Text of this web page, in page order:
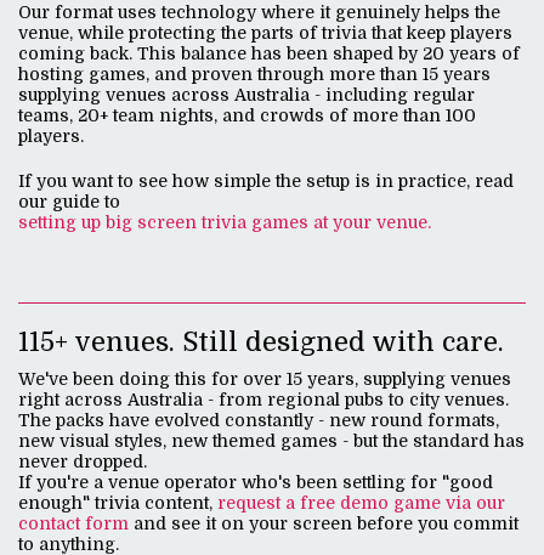
Our format uses technology where it genuinely helps the
venue, while protecting the parts of trivia that keep players
coming back. This balance has been shaped by 20 years of
hosting games, and proven through more than 15 years
supplying venues across Australia - including regular
teams, 20+ team nights, and crowds of more than 100
players.
If you want to see how simple the setup is in practice, read
our guide to
setting up big screen trivia games at your venue.
115+ venues. Still designed with care.
We've been doing this for over 15 years, supplying venues
right across Australia - from regional pubs to city venues.
The packs have evolved constantly - new round formats,
new visual styles, new themed games - but the standard has
never dropped.
If you're a venue operator who's been settling for "good
enough" trivia content, request a free demo game via our
contact form and see it on your screen before you commit
to anything.